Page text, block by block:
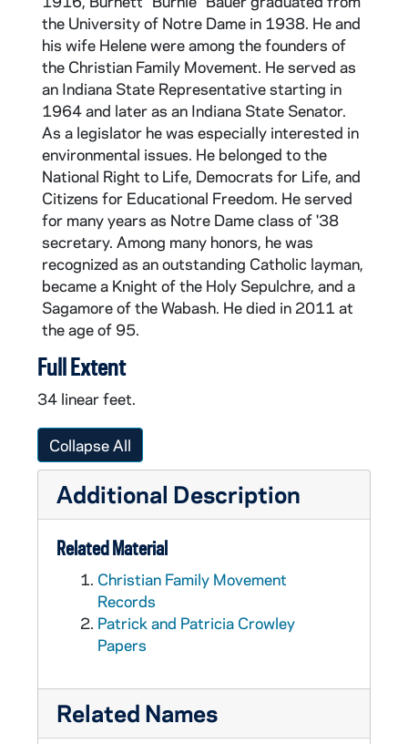
the University of Notre Dame in 1938. He and
his wife Helene were among the founders of
the Christian Family Movement. He served as
an Indiana State Representative starting in
1964 and later as an Indiana State Senator.
As a legislator he was especially interested in
environmental issues. He belonged to the
National Right to Life, Democrats for Life, and
Citizens for Educational Freedom. He served
for many years as Notre Dame class of '38
secretary. Among many honors, he was
recognized as an outstanding Catholic layman,
became a Knight of the Holy Sepulchre, and a
Sagamore of the Wabash. He died in 2011 at
the age of 95.
Full Extent
34 linear feet.
Collapse All
Additional Description
Related Material
Christian Family Movement
Records
Patrick and Patricia Crowley
Papers
Related Names